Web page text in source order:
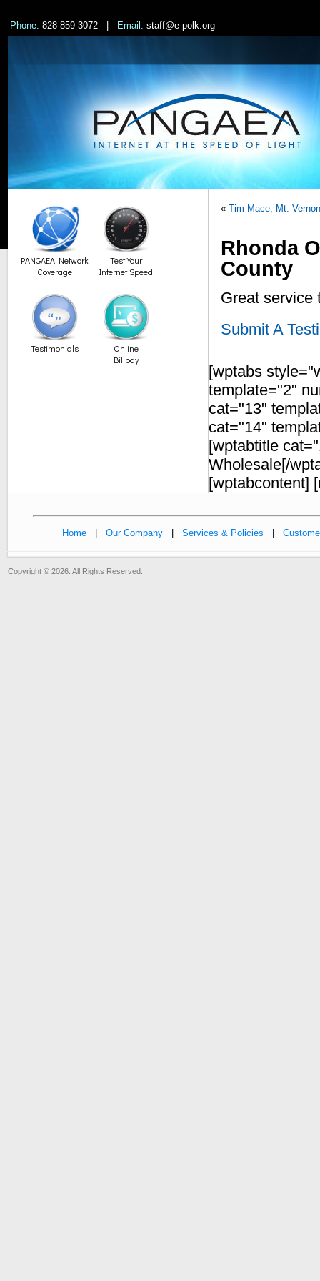
Phone: 828-859-3072 | Email: staff@e-polk.org
PANGAEA Network
Coverage
Test Your
Internet Speed
Testimonials
Online
Billpay
« Tim Mace, Mt.
Rhonda
County
Great service
Submit A
[wptabs
template="2"
cat="13"
cat="14"
[wptabtitle
Wholesale[/
[wptabcontent]
Home| Our Company| Services & Policies |
Copyright © 2026. All Rights Reserved.